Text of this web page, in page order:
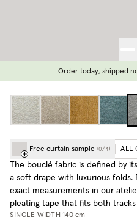
Order today, shipped
Free curtain sample (0/4) ALL
The bouclé fabric is defined by
a soft drape with luxurious folds.
exact measurements in our
pleating tape that fits both tracks
SINGLE WIDTH 140 cm